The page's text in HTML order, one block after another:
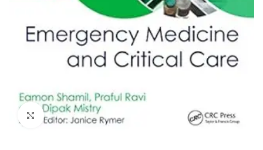
Click to enlarge